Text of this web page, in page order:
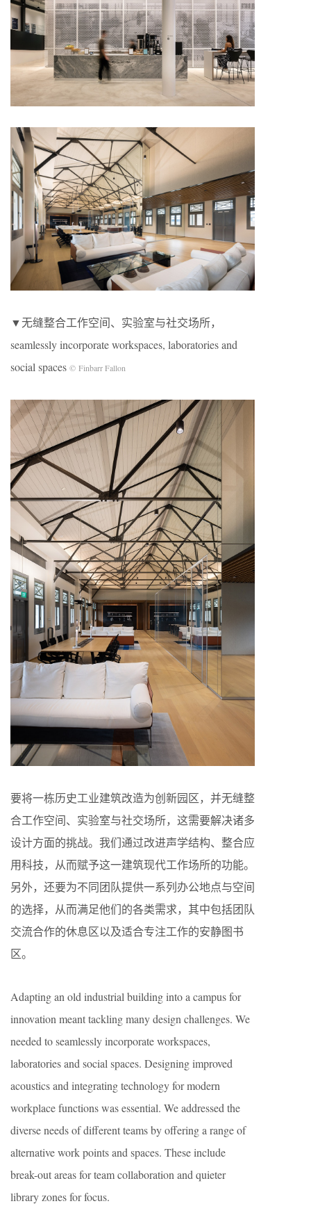
▼无缝整合工作空间、实验室与社交场所，
seamlessly incorporate workspaces, laboratories and
social spaces © Finbarr Fallon
要将一栋历史工业建筑改造为创新园区，并无缝整
合工作空间、实验室与社交场所，这需要解决诸多
设计方面的挑战。我们通过改进声学结构、整合应
用科技，从而赋予这一建筑现代工作场所的功能。
另外，还要为不同团队提供一系列办公地点与空间
的选择，从而满足他们的各类需求，其中包括团队
交流合作的休息区以及适合专注工作的安静图书
区。
Adapting an old industrial building into a campus for
innovation meant tackling many design challenges. We
needed to seamlessly incorporate workspaces,
laboratories and social spaces. Designing improved
acoustics and integrating technology for modern
workplace functions was essential. We addressed the
diverse needs of different teams by offering a range of
alternative work points and spaces. These include
break-out areas for team collaboration and quieter
library zones for focus.